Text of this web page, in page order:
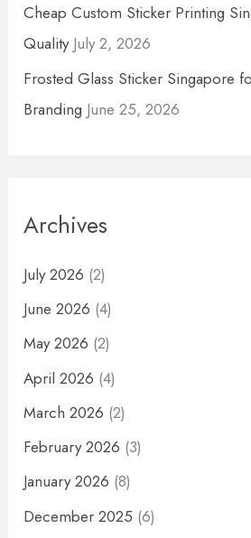
r
:
Cheap Custom Sticker Printing
Quality July 2, 2026
Frosted Glass Sticker Singapore
Branding June 25, 2026
Archives
July 2026 (2)
June 2026 (4)
May 2026 (2)
April 2026 (4)
March 2026 (2)
February 2026 (3)
January 2026 (8)
December 2025 (6)